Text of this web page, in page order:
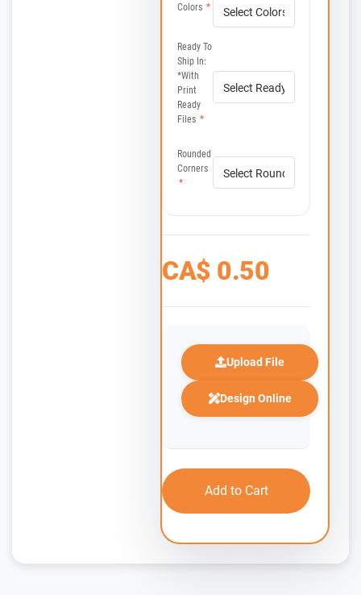
Colors *
Ready To
Ship In:
*with
Print
Ready
Files *
Rounded
Corners
*
CA$ 0.50
Upload File
Design Online
Add to Cart